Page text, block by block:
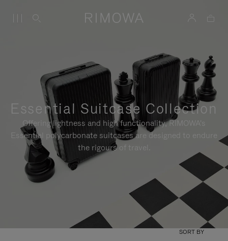
Essential Suitcase Collection
Offering lightness and high functionality, RIMOWA's
Essential polycarbonate suitcases are designed to endure
the rigours of travel.
SORT BY